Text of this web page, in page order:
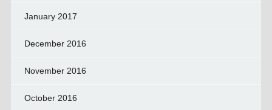
January 2017
December 2016
November 2016
October 2016